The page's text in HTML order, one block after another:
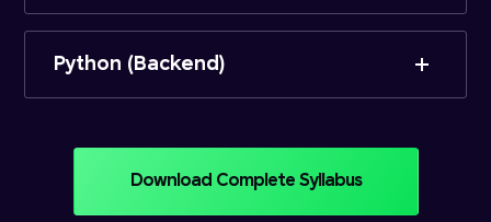
Python (Backend)
Download Complete Syllabus